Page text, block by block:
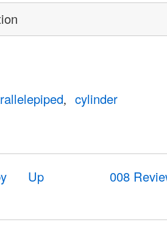
cylinder
Up 008